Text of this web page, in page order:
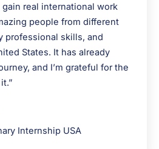
real international work
people from different
professional skills, and
States. It has already
and I’m grateful for the
Internship USA